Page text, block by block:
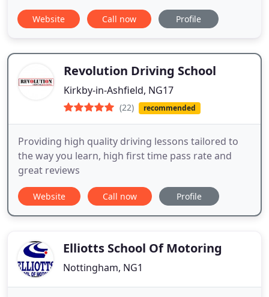
Website Call now Profile
Revolution Driving School
Kirkby-in-Ashfield, NG17
(22) recommended
Providing high quality driving lessons tailored to
the way you learn, high first time pass rate and
great reviews
Website Call now Profile
Elliotts School Of Motoring
Nottingham, NG1